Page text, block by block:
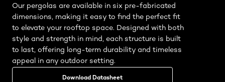
Our pergolas are available in six pre-fabricated
dimensions, making it easy to find the perfect fit
to elevate your rooftop space. Designed with both
style and strength in mind, each structure is built
to last, offering long-term durability and timeless
appeal in any outdoor setting.
Download Datasheet